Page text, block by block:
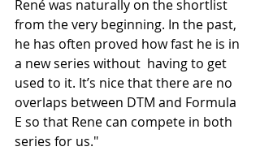
René was naturally on the shortlist
from the very beginning. In the past,
he has often proved how fast he is in
a new series without  having to get
used to it. It’s nice that there are no
overlaps between DTM and Formula
E so that Rene can compete in both
series for us."